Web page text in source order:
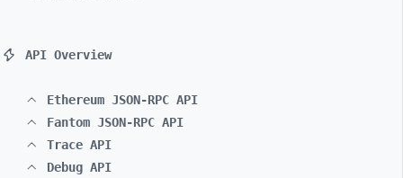
API Overview
Ethereum JSON-RPC API
Fantom JSON-RPC API
Trace API
Debug API